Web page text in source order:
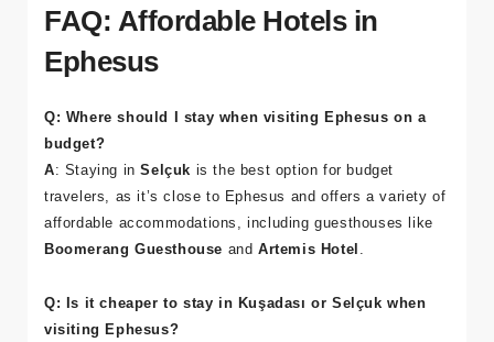
guests.
FAQ: Affordable Hotels in
Ephesus
Q: Where should I stay when visiting Ephesus on a
budget?
A: Staying inSelçukis the best option for budget
travelers, as it’s close to Ephesus and offers a variety of
Boomerang GuesthouseandArtemis Hotel.